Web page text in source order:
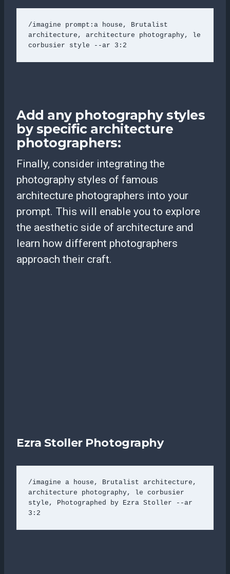
/imagine prompt:a house, Brutalist
architecture, architecture photography, le
corbusier style --ar 3:2
Add any photography styles
by specific architecture
photographers:
Finally, consider integrating the
photography styles of famous
architecture photographers into your
prompt. This will enable you to explore
the aesthetic side of architecture and
learn how different photographers
approach their craft.
Ezra Stoller Photography
/imagine a house, Brutalist architecture,
architecture photography, le corbusier
style, Photographed by Ezra Stoller --ar
3:2